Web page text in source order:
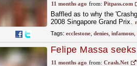
11 months ago from: Pitpass.com
Baffled as to why the
2008 Singapore Grand Prix.
Tags: ecclestone, denies, infamous,
Felipe Massa
Ecclestone denies
11 months ago from: Crash.Net